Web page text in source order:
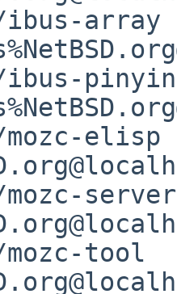
ibus-array
ibus-pinyin
elisp
mozc-